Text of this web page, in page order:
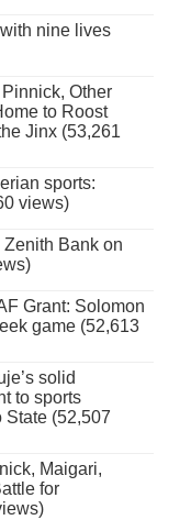
nine lives
Other
to Roost
Jinx (53,261
sports:
views)
Bank on
Grant: Solomon
game (52,613
solid
to sports
(52,507
Maigari,
for